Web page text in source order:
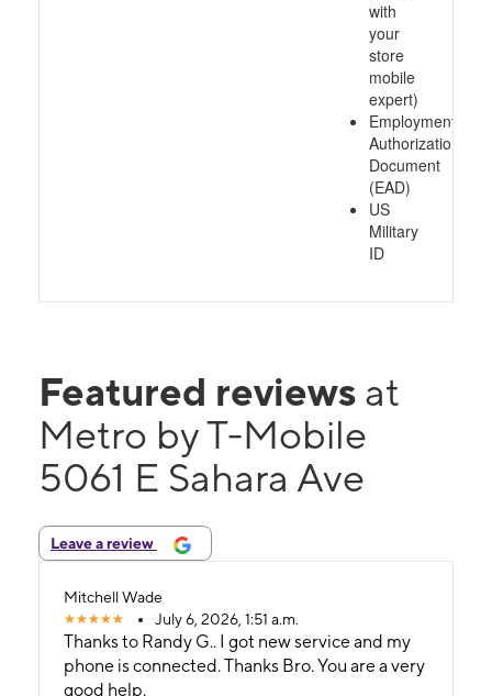
with
your
store
mobile
expert)
Employment
Authorization
Document
(EAD)
US
Military
ID
Featured reviews at
Metro by T-Mobile
5061 E Sahara Ave
Leave a review
Mitchell Wade
July 6, 2026, 1:51 a.m.
Thanks to Randy G.. I got new service and my
phone is connected. Thanks Bro. You are a very
good help.